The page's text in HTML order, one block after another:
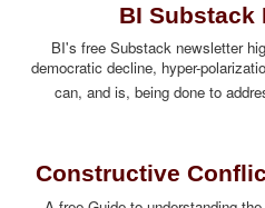
BI Substack
BI's free Substack newsletter
democratic decline, hyper-
can, and is, being done to
Constructive